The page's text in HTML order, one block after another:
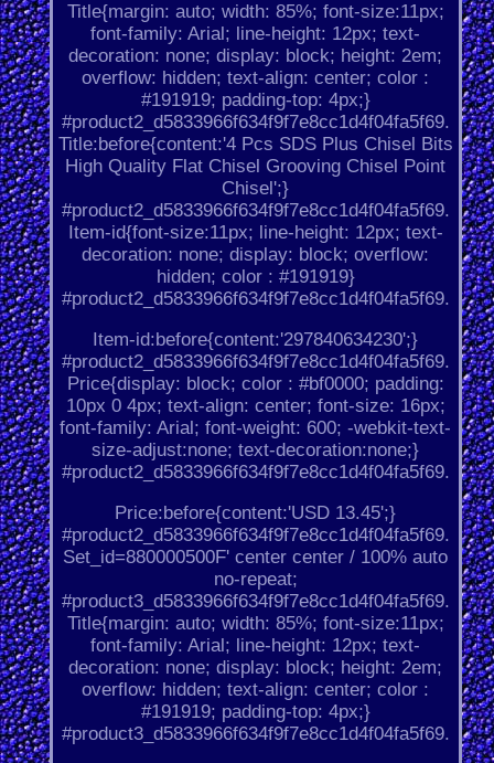
Title{margin: auto; width: 85%; font-size:11px;
font-family: Arial; line-height: 12px; text-
decoration: none; display: block; height: 2em;
overflow: hidden; text-align: center; color :
#191919; padding-top: 4px;}
#product2_d5833966f634f9f7e8cc1d4f04fa5f69.
Title:before{content:'4 Pcs SDS Plus Chisel Bits
High Quality Flat Chisel Grooving Chisel Point
Chisel';}
#product2_d5833966f634f9f7e8cc1d4f04fa5f69.
Item-id{font-size:11px; line-height: 12px; text-
decoration: none; display: block; overflow:
hidden; color : #191919}
#product2_d5833966f634f9f7e8cc1d4f04fa5f69.
Item-id:before{content:'297840634230';}
#product2_d5833966f634f9f7e8cc1d4f04fa5f69.
Price{display: block; color : #bf0000; padding:
10px 0 4px; text-align: center; font-size: 16px;
font-family: Arial; font-weight: 600; -webkit-text-
size-adjust:none; text-decoration:none;}
#product2_d5833966f634f9f7e8cc1d4f04fa5f69.
Price:before{content:'USD 13.45';}
#product2_d5833966f634f9f7e8cc1d4f04fa5f69.
Set_id=880000500F' center center / 100% auto
no-repeat;
#product3_d5833966f634f9f7e8cc1d4f04fa5f69.
Title{margin: auto; width: 85%; font-size:11px;
font-family: Arial; line-height: 12px; text-
decoration: none; display: block; height: 2em;
overflow: hidden; text-align: center; color :
#191919; padding-top: 4px;}
#product3_d5833966f634f9f7e8cc1d4f04fa5f69.